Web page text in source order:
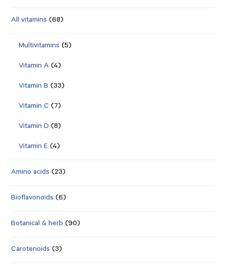
All vitamins (68)
Multivitamins (5)
Vitamin A (4)
Vitamin B (33)
Vitamin C (7)
Vitamin D (8)
Vitamin E (4)
Amino acids (23)
Bioflavonoids (6)
Botanical & herb (90)
Carotenoids (3)